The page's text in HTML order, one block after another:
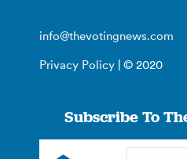
info@thevotingnews.com
Privacy Policy | © 2020
Subscribe To